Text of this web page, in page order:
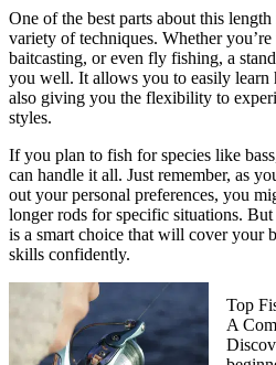
One of the best parts about this
variety of techniques. Whether
baitcasting, or even fly fishing, a
you well. It allows you to easily learn
also giving you the flexibility to
styles.
If you plan to fish for species like
can handle it all. Just remember, as
out your personal preferences, you
longer rods for specific situations.
is a smart choice that will cover your
skills confidently.
Top
A